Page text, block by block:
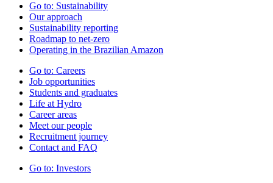
Go to: Sustainability
Our approach
Sustainability reporting
Roadmap to net-zero
Operating in the Brazilian Amazon
Go to: Careers
Job opportunities
Students and graduates
Life at Hydro
Career areas
Meet our people
Recruitment journey
Contact and FAQ
Go to: Investors